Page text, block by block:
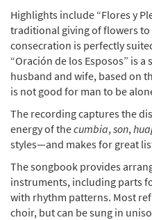
Highlights include “Flores y
traditional giving of flowers to
consecration is perfectly
“Oración de los Esposos” is
husband and wife, based on
is not good for man to be
The recording captures the
energy of thecumbia, son,
styles—and makes for great
The songbook provides
instruments, including parts
with rhythm patterns. Most
choir, but can be sung in